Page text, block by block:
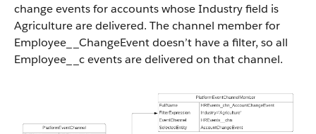
change events for accounts whose Industry field is
Agriculture are delivered. The channel member for
Employee__ChangeEvent doesn’t have a filter, so all
Employee__c events are delivered on that channel.